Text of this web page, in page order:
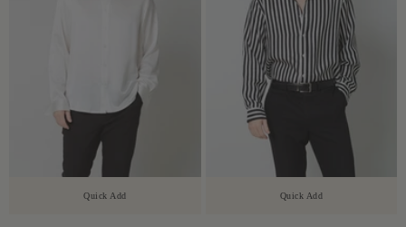
Quick Add Quick Add